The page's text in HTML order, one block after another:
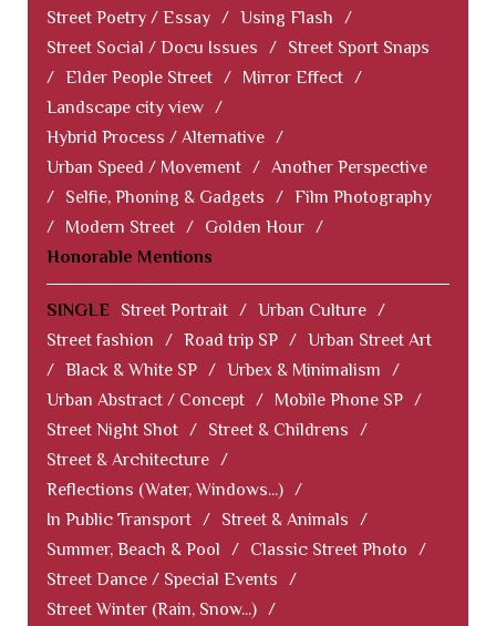
Street Poetry / Essay / Using Flash
/
Street Social / Docu Issues
/
Street Sport Snaps
/ Elder People Street / Mirror Effect /
Landscape city view /
Hybrid Process / Alternative /
Urban Speed / Movement / Another Perspective
/
Selfie, Phoning & Gadgets / Film Photography
/
Modern Street / Golden Hour /
Honorable Mentions
SINGLE Street Portrait / Urban Culture /
Street fashion
/ Road trip SP / Urban Street Art
/ Black & White SP / Urbex & Minimalism
/
Urban Abstract / Concept / Mobile Phone SP /
Street Night Shot / Street & Childrens
/
Street & Architecture /
Reflections (Water, Windows...) /
In Public Transport / Street & Animals
/
Summer, Beach & Pool
/ Classic Street Photo
/
Street Dance / Special Events
/
Street Winter (Rain, Snow...) /